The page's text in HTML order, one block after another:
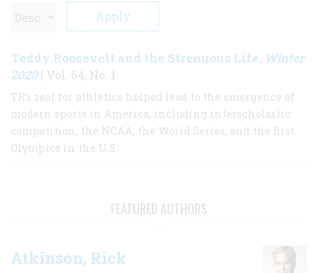
Teddy Roosevelt and the Strenuous Life, Winter
2020| Vol. 64, No. 1
TR’s zeal for athletics helped lead to the emergence of
modern sports in America, including interscholastic
competition, the NCAA, the World Series, and the first
Olympics in the U.S.
FEATURED AUTHORS
Atkinson, Rick